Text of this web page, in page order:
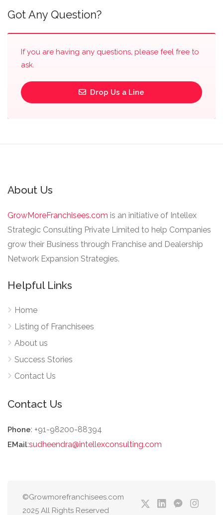
Got Any Question?
If you are having any questions, please feel free to
ask.
Drop Us a Line
About Us
GrowMoreFranchisees.com is an initiative of Intellex
Strategic Consulting Private Limited to help Companies
grow their Business through Franchise and Dealership
Network Expansion Strategies.
Helpful Links
Home
Listing of Franchisees
About us
Success Stories
Contact Us
Contact Us
Phone: +91-98200-88394
EMail:sudheendra@intellexconsulting.com
©Growmorefranchisees.com
2025 All Rights Reserved